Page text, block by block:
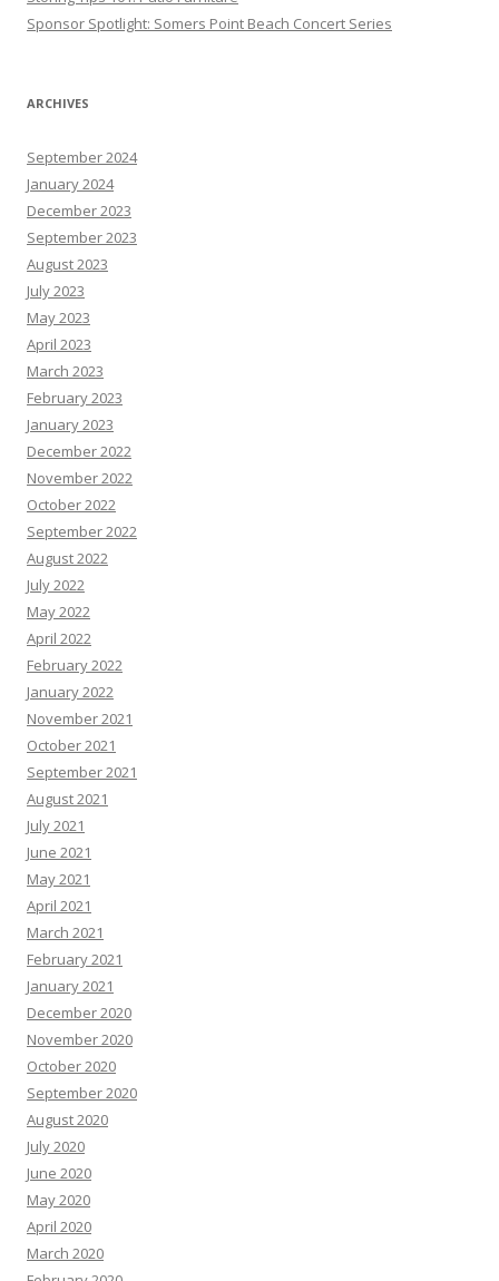
Sponsor Spotlight: Somers Point Beach Concert Series
ARCHIVES
September 2024
January 2024
December 2023
September 2023
August 2023
July 2023
May 2023
April 2023
March 2023
February 2023
January 2023
December 2022
November 2022
October 2022
September 2022
August 2022
July 2022
May 2022
April 2022
February 2022
January 2022
November 2021
October 2021
September 2021
August 2021
July 2021
June 2021
May 2021
April 2021
March 2021
February 2021
January 2021
December 2020
November 2020
October 2020
September 2020
August 2020
July 2020
June 2020
May 2020
April 2020
March 2020